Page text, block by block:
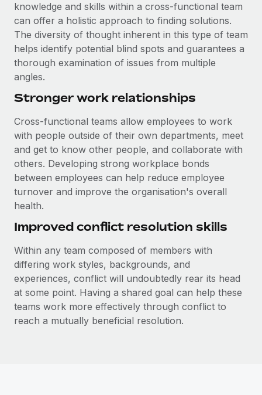
knowledge and skills within a cross-functional team
can offer a holistic approach to finding solutions.
The diversity of thought inherent in this type of team
helps identify potential blind spots and guarantees a
thorough examination of issues from multiple
angles.
Stronger work relationships
Cross-functional teams allow employees to work
with people outside of their own departments, meet
and get to know other people, and collaborate with
others. Developing strong workplace bonds
between employees can help reduce employee
turnover and improve the organisation's overall
health.
Improved conflict resolution skills
Within any team composed of members with
differing work styles, backgrounds, and
experiences, conflict will undoubtedly rear its head
at some point. Having a shared goal can help these
teams work more effectively through conflict to
reach a mutually beneficial resolution.